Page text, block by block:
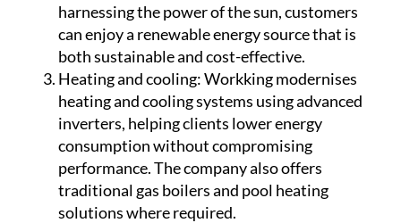
harnessing the power of the sun, customers
can enjoy a renewable energy source that is
both sustainable and cost-effective.
Heating and cooling:Workking modernises
heating and cooling systems using advanced
inverters, helping clients lower energy
consumption without compromising
performance. The company also offers
traditional gas boilers and pool heating
solutions where required.